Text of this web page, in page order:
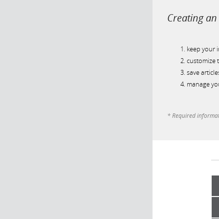
Creating
keep your
customize
save
manage
* Required